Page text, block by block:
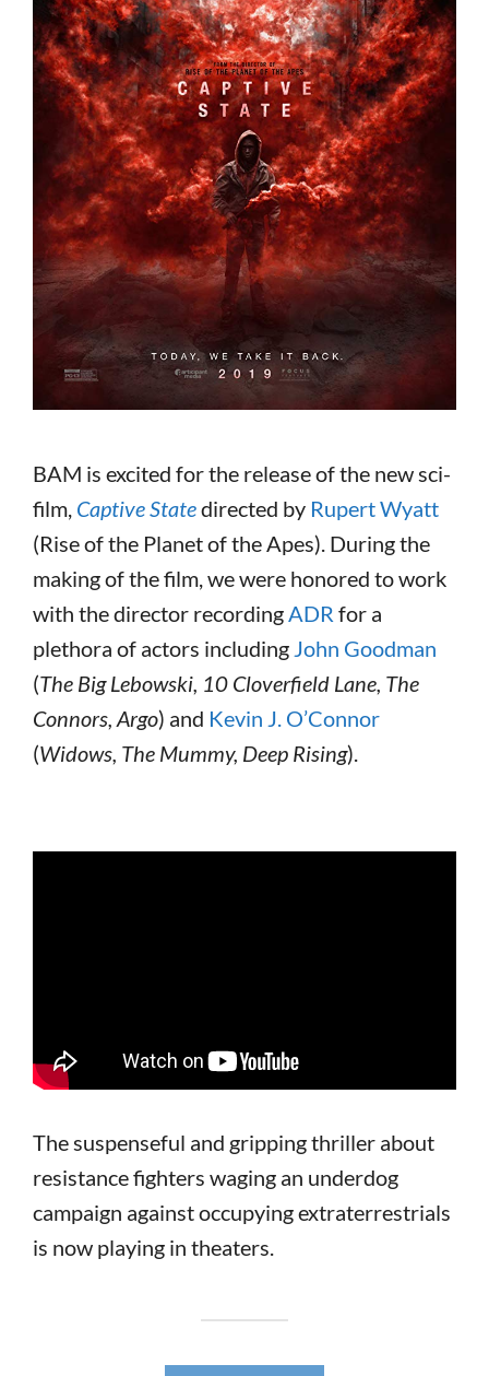
BAM is excited for the release of the new sci-
film, Captive Statedirected by Rupert Wyatt
(Rise of the Planet of the Apes). During the
making of the film, we were honored to work
with the director recording ADR for a
plethora of actors including John Goodman
(The Big Lebowski, 10 Cloverfield Lane, The
Connors, Argo) and Kevin J. O’Connor
(Widows, The Mummy, Deep Rising).
The suspenseful and gripping thriller about
resistance fighters waging an underdog
campaign against occupying extraterrestrials
is now playing in theaters.